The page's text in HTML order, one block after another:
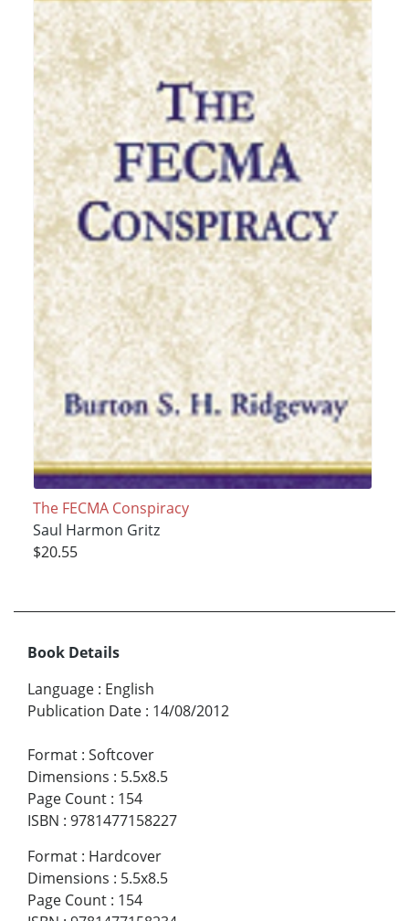
The FECMA Conspiracy
Saul Harmon Gritz
$20.55
Book Details
Language : English
Publication Date : 14/08/2012
Format : Softcover
Dimensions : 5.5x8.5
Page Count : 154
ISBN : 9781477158227
Format : Hardcover
Dimensions : 5.5x8.5
Page Count : 154